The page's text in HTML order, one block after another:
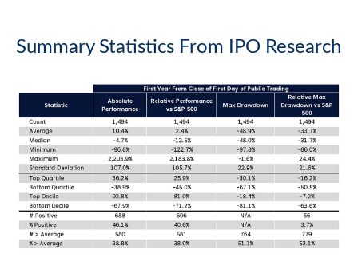
Summary Statistics From IPO Research